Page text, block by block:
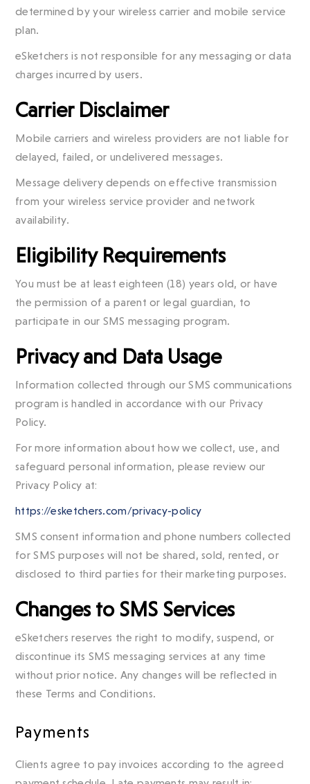
determined by your wireless carrier and mobile service
plan.
eSketchers is not responsible for any messaging or data
charges incurred by users.
Carrier Disclaimer
Mobile carriers and wireless providers are not liable for
delayed, failed, or undelivered messages.
Message delivery depends on effective transmission
from your wireless service provider and network
availability.
Eligibility Requirements
You must be at least eighteen (18) years old, or have
the permission of a parent or legal guardian, to
participate in our SMS messaging program.
Privacy and Data Usage
Information collected through our SMS communications
program is handled in accordance with our Privacy
Policy.
For more information about how we collect, use, and
safeguard personal information, please review our
Privacy Policy at:
https://esketchers.com/privacy-policy
SMS consent information and phone numbers collected
for SMS purposes will not be shared, sold, rented, or
disclosed to third parties for their marketing purposes.
Changes to SMS Services
eSketchers reserves the right to modify, suspend, or
discontinue its SMS messaging services at any time
without prior notice. Any changes will be reflected in
these Terms and Conditions.
Payments
Clients agree to pay invoices according to the agreed